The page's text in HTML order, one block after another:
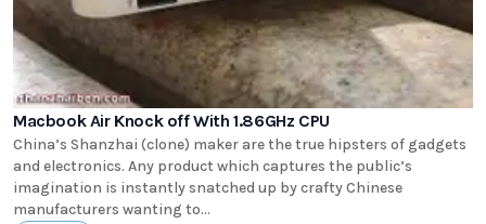
Macbook Air Knock off With 1.86GHz CPU
China’s Shanzhai (clone) maker are the true hipsters of gadgets
and electronics. Any product which captures the public’s
imagination is instantly snatched up by crafty Chinese
manufacturers wanting to...